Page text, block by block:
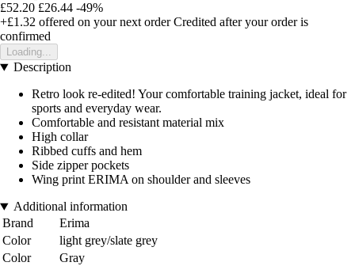
£52.20 £26.44 -49%
+£1.32 offered on your next order Credited after your order is
confirmed
Loading...
Description
Retro look re-edited! Your comfortable training jacket, ideal for
sports and everyday wear.
Comfortable and resistant material mix
High collar
Ribbed cuffs and hem
Side zipper pockets
Wing print ERIMA on shoulder and sleeves
Additional information
Brand
Erima
Color
light grey/slate grey
Color
Gray